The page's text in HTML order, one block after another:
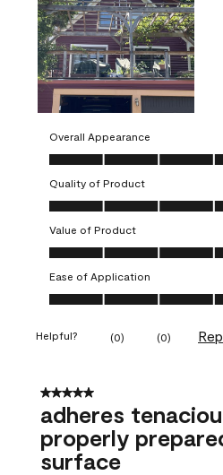
Overall Appearance
Overall Appearance, 5.0 out of 5
Quality of Product
Quality of Product, 5.0 out of 5
Value of Product
Value of Product, 5.0 out of 5
Ease of Application
Ease of Application, 5.0 out of 5
Helpful? (0) (0)
5 out of 5 stars.
adheres
properly
surface